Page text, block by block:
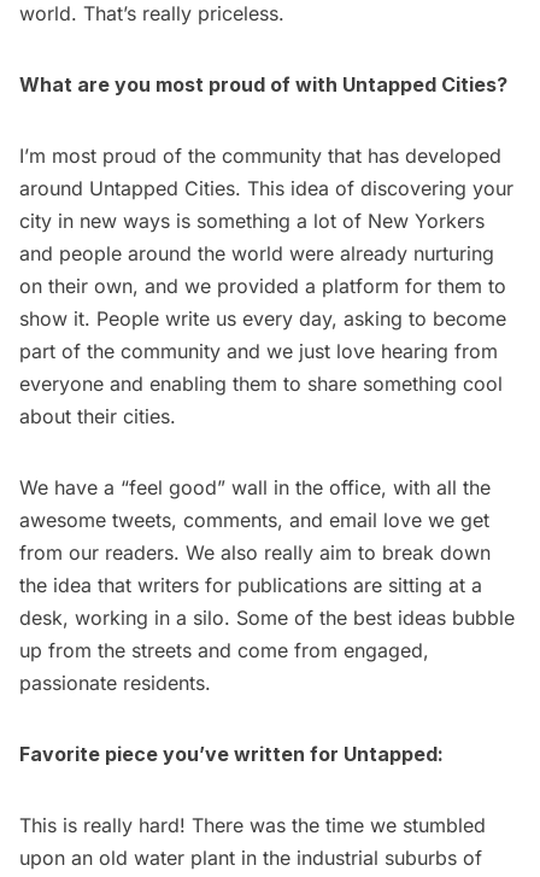
world. That’s really priceless.
What are you most proud of with Untapped Cities?
I’m most proud of the community that has developed
around Untapped Cities. This idea of discovering your
city in new ways is something a lot of New Yorkers
and people around the world were already nurturing
on their own, and we provided a platform for them to
show it. People write us every day, asking to become
part of the community and we just love hearing from
everyone and enabling them to share something cool
about their cities.
We have a “feel good” wall in the office, with all the
awesome tweets, comments, and email love we get
from our readers. We also really aim to break down
the idea that writers for publications are sitting at a
desk, working in a silo. Some of the best ideas bubble
up from the streets and come from engaged,
passionate residents.
Favorite piece you’ve written for Untapped:
This is really hard! There was the time we stumbled
upon an old water plant in the industrial suburbs of